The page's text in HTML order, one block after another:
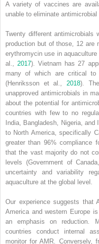
A variety of vaccines are
unable to eliminate
Twenty different antimicrobials
production but of those, 12 are
erythromycin use in
al.,2017). Vietnam has 27
many of which are critical to
(Henriksson et al.,2018).
unapproved antimicrobials in
about the potential for
countries with few to no
India, Bangladesh, Nigeria, and
to North America, specifically
greater than 96% compliance
that the vast majority do not
levels (Government of
uncertainty and variability
aquaculture at the global level.
Our experience suggests that
America and western Europe
an emphasis on reduction.
countries conduct internal
monitor for AMR. Conversely,